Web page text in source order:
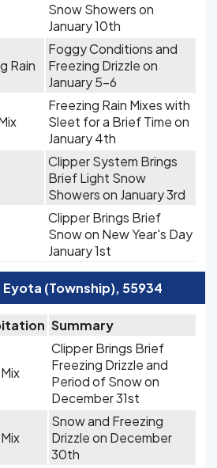
Snow Showers on
January 10th
Rain
Foggy Conditions and
Freezing Drizzle on
January 5-6
Freezing Rain Mixes with
Sleet for a Brief Time on
January 4th
Clipper System Brings
Brief Light Snow
Showers on January 3rd
Clipper Brings Brief
Snow on New Year's Day
January 1st
(Township), 55934
Summary
Clipper Brings Brief
Freezing Drizzle and
Period of Snow on
December 31st
Snow and Freezing
Drizzle on December
30th